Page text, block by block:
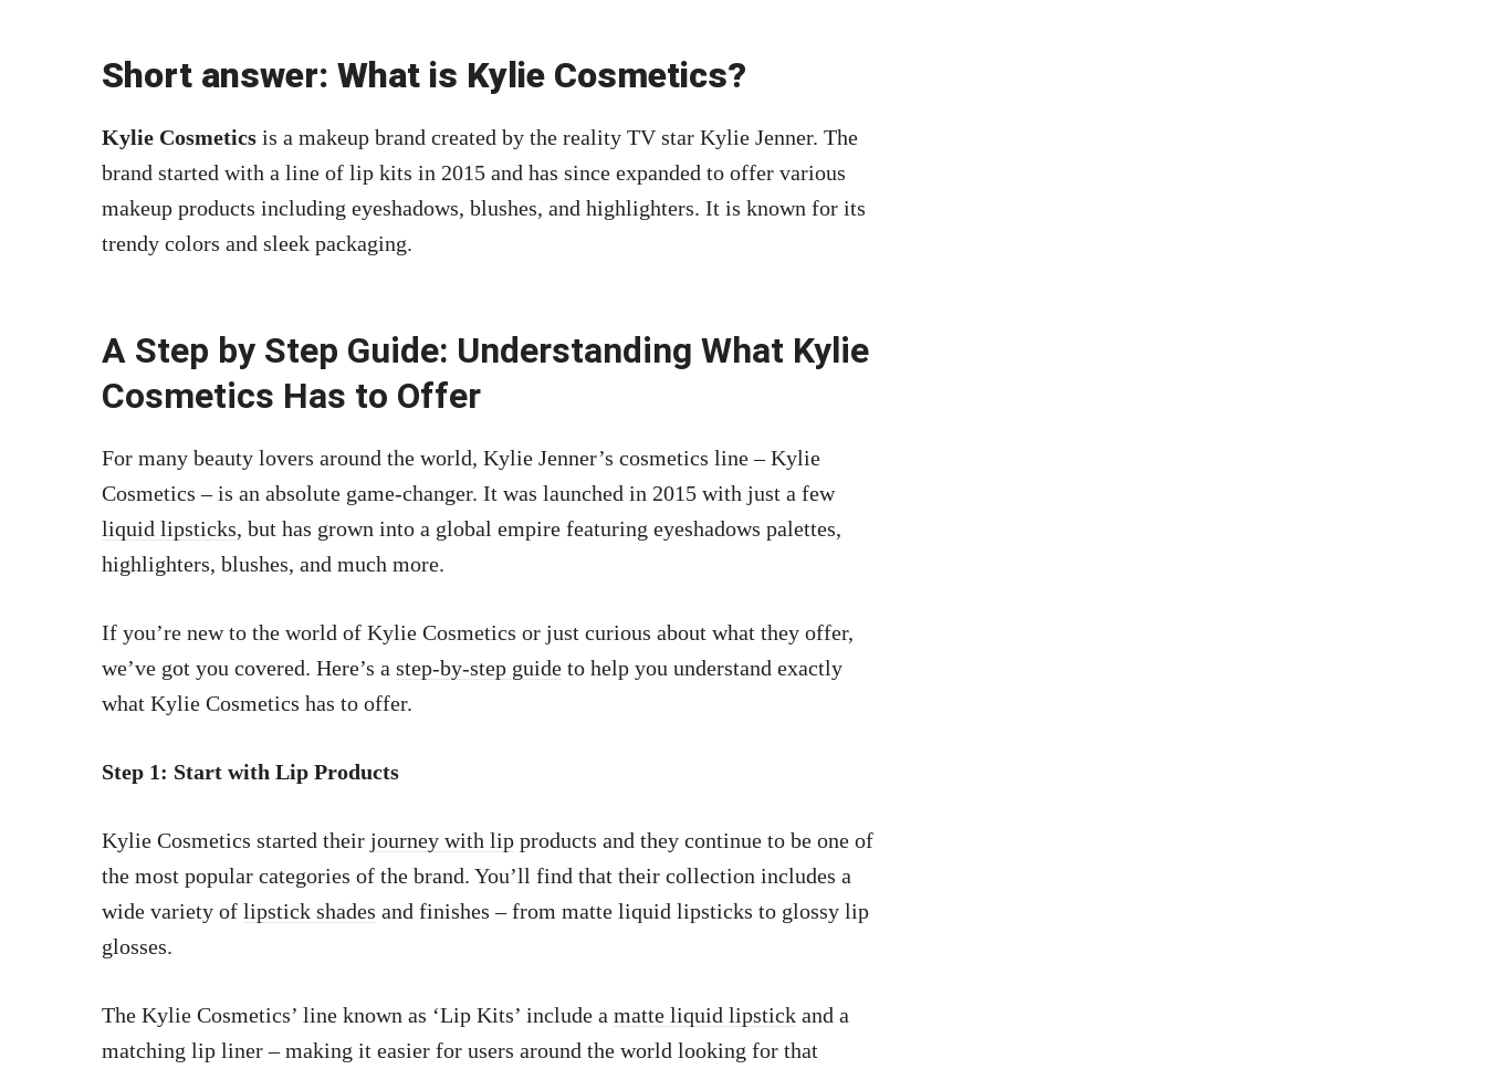
Short answer: What is Kylie Cosmetics?
Kylie Cosmetics is a makeup brand created by the reality TV star Kylie Jenner. The
brand started with a line of lip kits in 2015 and has since expanded to offer various
makeup products including eyeshadows, blushes, and highlighters. It is known for its
trendy colors and sleek packaging.
A Step by Step Guide: Understanding What Kylie
Cosmetics Has to Offer
For many beauty lovers around the world, Kylie Jenner’s cosmetics line – Kylie
Cosmetics – is an absolute game-changer. It was launched in 2015 with just a few
liquid lipsticks, but has grown into a global empire featuring eyeshadows palettes,
highlighters, blushes, and much more.
If you’re new to the world of Kylie Cosmetics or just curious about what they offer,
we’ve got you covered. Here’s a step-by-step guide to help you understand exactly
what Kylie Cosmetics has to offer.
Step 1: Start with Lip Products
Kylie Cosmetics started their journey with lip products and they continue to be one of
the most popular categories of the brand. You’ll find that their collection includes a
wide variety of lipstick shades and finishes – from matte liquid lipsticks to glossy lip
glosses.
The Kylie Cosmetics’ line known as ‘Lip Kits’ include a matte liquid lipstick and a
matching lip liner – making it easier for users around the world looking for that